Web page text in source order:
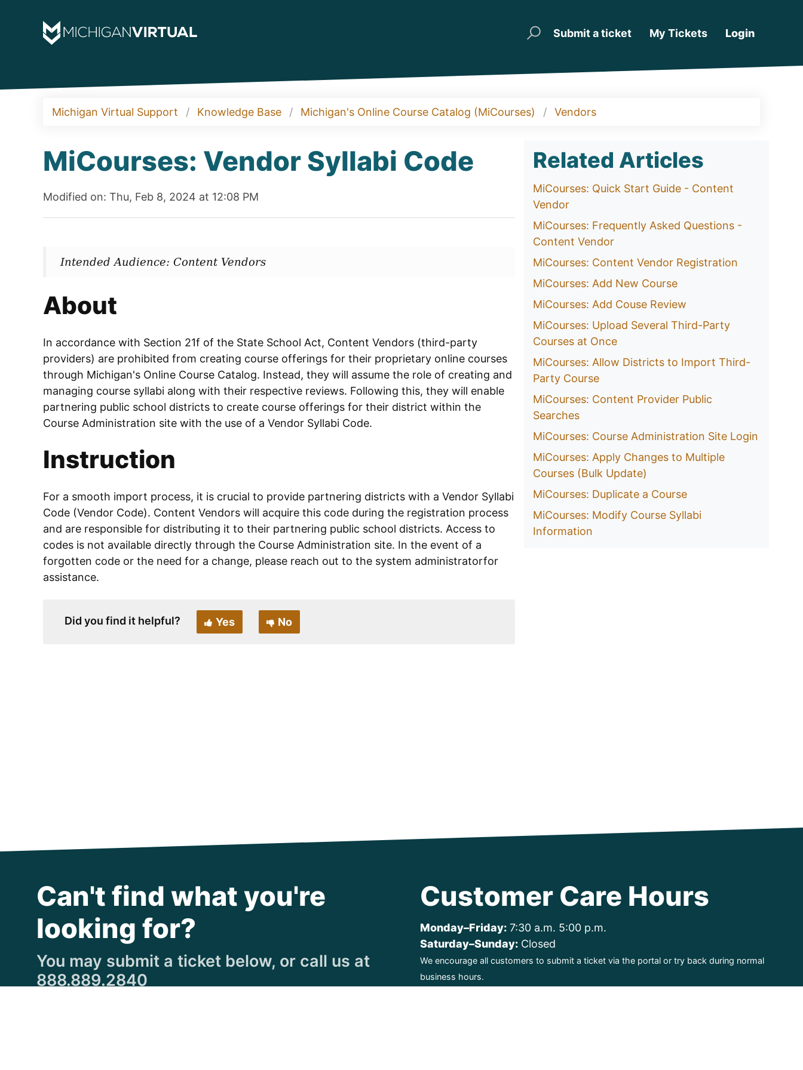
Submit a ticket My Tickets Login
Michigan Virtual Support Knowledge Base Michigan's Online Course Catalog (MiCourses) Vendors
MiCourses: Vendor Syllabi Code
Modified on: Thu, Feb 8, 2024 at 12:08 PM
Intended Audience: Content Vendors
About
In accordance with Section 21f of the State School Act, Content Vendors (third-party
providers) are prohibited from creating course offerings for their proprietary online courses
through Michigan's Online Course Catalog. Instead, they will assume the role of creating and
managing course syllabi along with their respective reviews. Following this, they will enable
partnering public school districts to create course offerings for their district within the
Course Administration site with the use of a Vendor Syllabi Code.
Instruction
For a smooth import process, it is crucial to provide partnering districts with a Vendor Syllabi
Code (Vendor Code). Content Vendors will acquire this code during the registration process
and are responsible for distributing it to their partnering public school districts. Access to
codes is not available directly through the Course Administration site. In the event of a
forgotten code or the need for a change, please reach out to the system administratorfor
assistance.
Did you find it helpful? Yes No
Related Articles
MiCourses: Quick Start Guide - Content
Vendor
MiCourses: Frequently Asked Questions -
Content Vendor
MiCourses: Content Vendor Registration
MiCourses: Add New Course
MiCourses: Add Couse Review
MiCourses: Upload Several Third-Party
Courses at Once
MiCourses: Allow Districts to Import Third-
Party Course
MiCourses: Content Provider Public
Searches
MiCourses: Course Administration Site Login
MiCourses: Apply Changes to Multiple
Courses (Bulk Update)
MiCourses: Duplicate a Course
MiCourses: Modify Course Syllabi
Information
Can't find what you're
looking for?
You may submit a ticket below, or call us at
888.889.2840
Customer Care Hours
Monday–Friday: 7:30 a.m. 5:00 p.m.
Saturday–Sunday: Closed
We encourage all customers to submit a ticket via the portal or try back during normal
business hours.